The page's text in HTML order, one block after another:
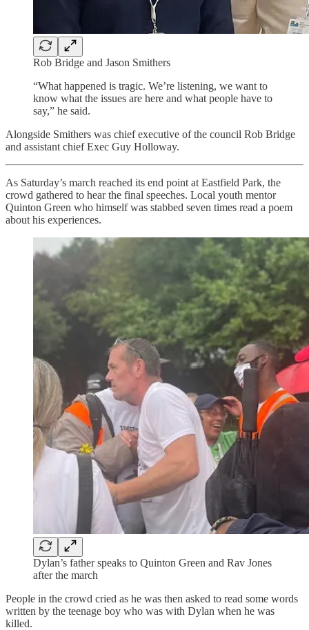
Rob Bridge and Jason Smithers
“What happened is tragic. We’re listening, we want to
know what the issues are here and what people have to
say,” he said.
Alongside Smithers was chief executive of the council Rob Bridge
and assistant chief Exec Guy Holloway.
As Saturday’s march reached its end point at Eastfield Park, the
crowd gathered to hear the final speeches. Local youth mentor
Quinton Green who himself was stabbed seven times read a poem
about his experiences.
Dylan’s father speaks to Quinton Green and Rav Jones
after the march
People in the crowd cried as he was then asked to read some words
written by the teenage boy who was with Dylan when he was
killed.